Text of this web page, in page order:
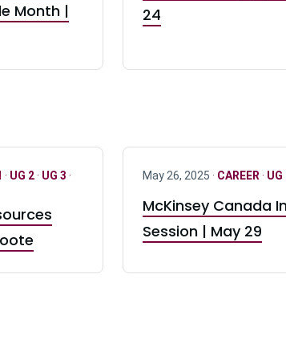
Month |
24
· UG 2· UG 3 ·
May 26, 2025 · CAREER · UG
McKinsey Canada
Session | May 29